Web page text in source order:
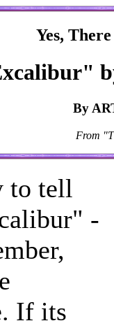
Yes,
By
From
to tell
-
If its